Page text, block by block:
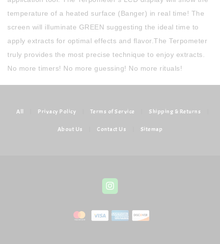
temperature of a heated surface (Banger) in real time! The
screen will illuminate GREEN suggesting the ideal time to
apply extracts for optimal effects and flavor.The Terpometer
truly provides the most precise technique to enjoy extracts.
No more timers! No more guessing! No more rituals!
All Privacy Policy Terms of Service Shipping & Returns
About Us Contact Us Sitemap